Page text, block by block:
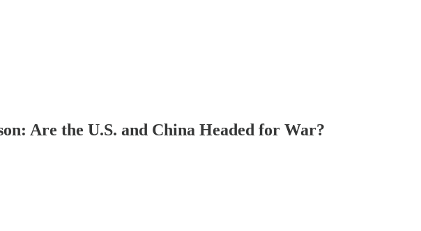
Are the U.S. and China Headed for War?